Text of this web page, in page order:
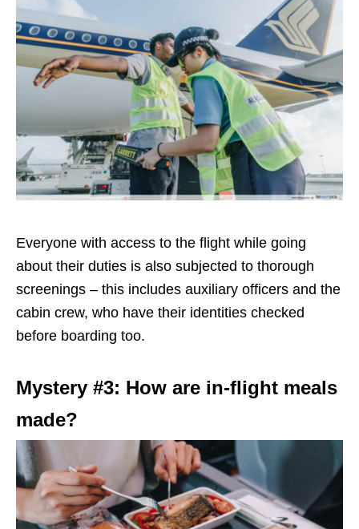
Everyone with access to the flight while going
about their duties is also subjected to thorough
screenings – this includes auxiliary officers and the
cabin crew, who have their identities checked
before boarding too.
Mystery #3: How are in-flight meals
made?